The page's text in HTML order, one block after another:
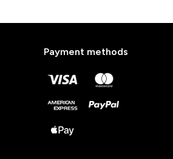
Payment methods